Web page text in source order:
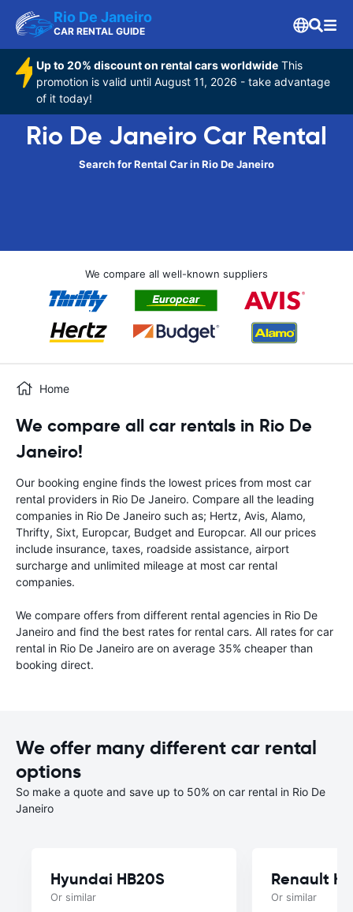
Rio De Janeiro
CAR RENTAL GUIDE
Up to 20% discount on rental cars worldwide This
promotion is valid until August 11, 2026 - take advantage
of it today!
Rio De Janeiro Car Rental
Search for Rental Car in Rio De Janeiro
We compare all well-known suppliers
Home
We compare all car rentals in Rio De
Janeiro!
Our booking engine finds the lowest prices from most car
rental providers in Rio De Janeiro. Compare all the leading
companies in Rio De Janeiro such as; Hertz, Avis, Alamo,
Thrifty, Sixt, Europcar, Budget and Europcar. All our prices
include insurance, taxes, roadside assistance, airport
surcharge and unlimited mileage at most car rental
companies.
We compare offers from different rental agencies in Rio De
Janeiro and find the best rates for rental cars. All rates for car
rental in Rio De Janeiro are on average 35% cheaper than
booking direct.
We offer many different car rental
options
So make a quote and save up to 50% on car rental in Rio De
Janeiro
Hyundai HB20S
Or similar
Renault
Or similar